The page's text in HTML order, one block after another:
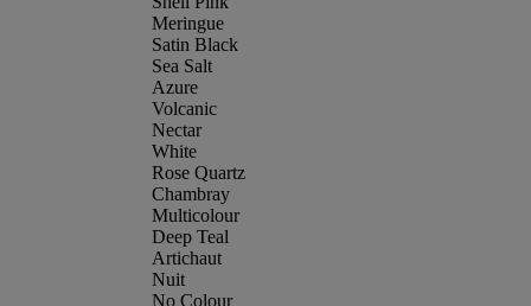
Meringue
Satin Black
Sea Salt
Azure
Volcanic
Nectar
White
Rose Quartz
Chambray
Multicolour
Deep Teal
Artichaut
Nuit
No Colour